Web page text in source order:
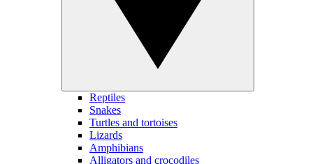
Reptiles
Snakes
Turtles and tortoises
Lizards
Amphibians
Alligators and crocodiles